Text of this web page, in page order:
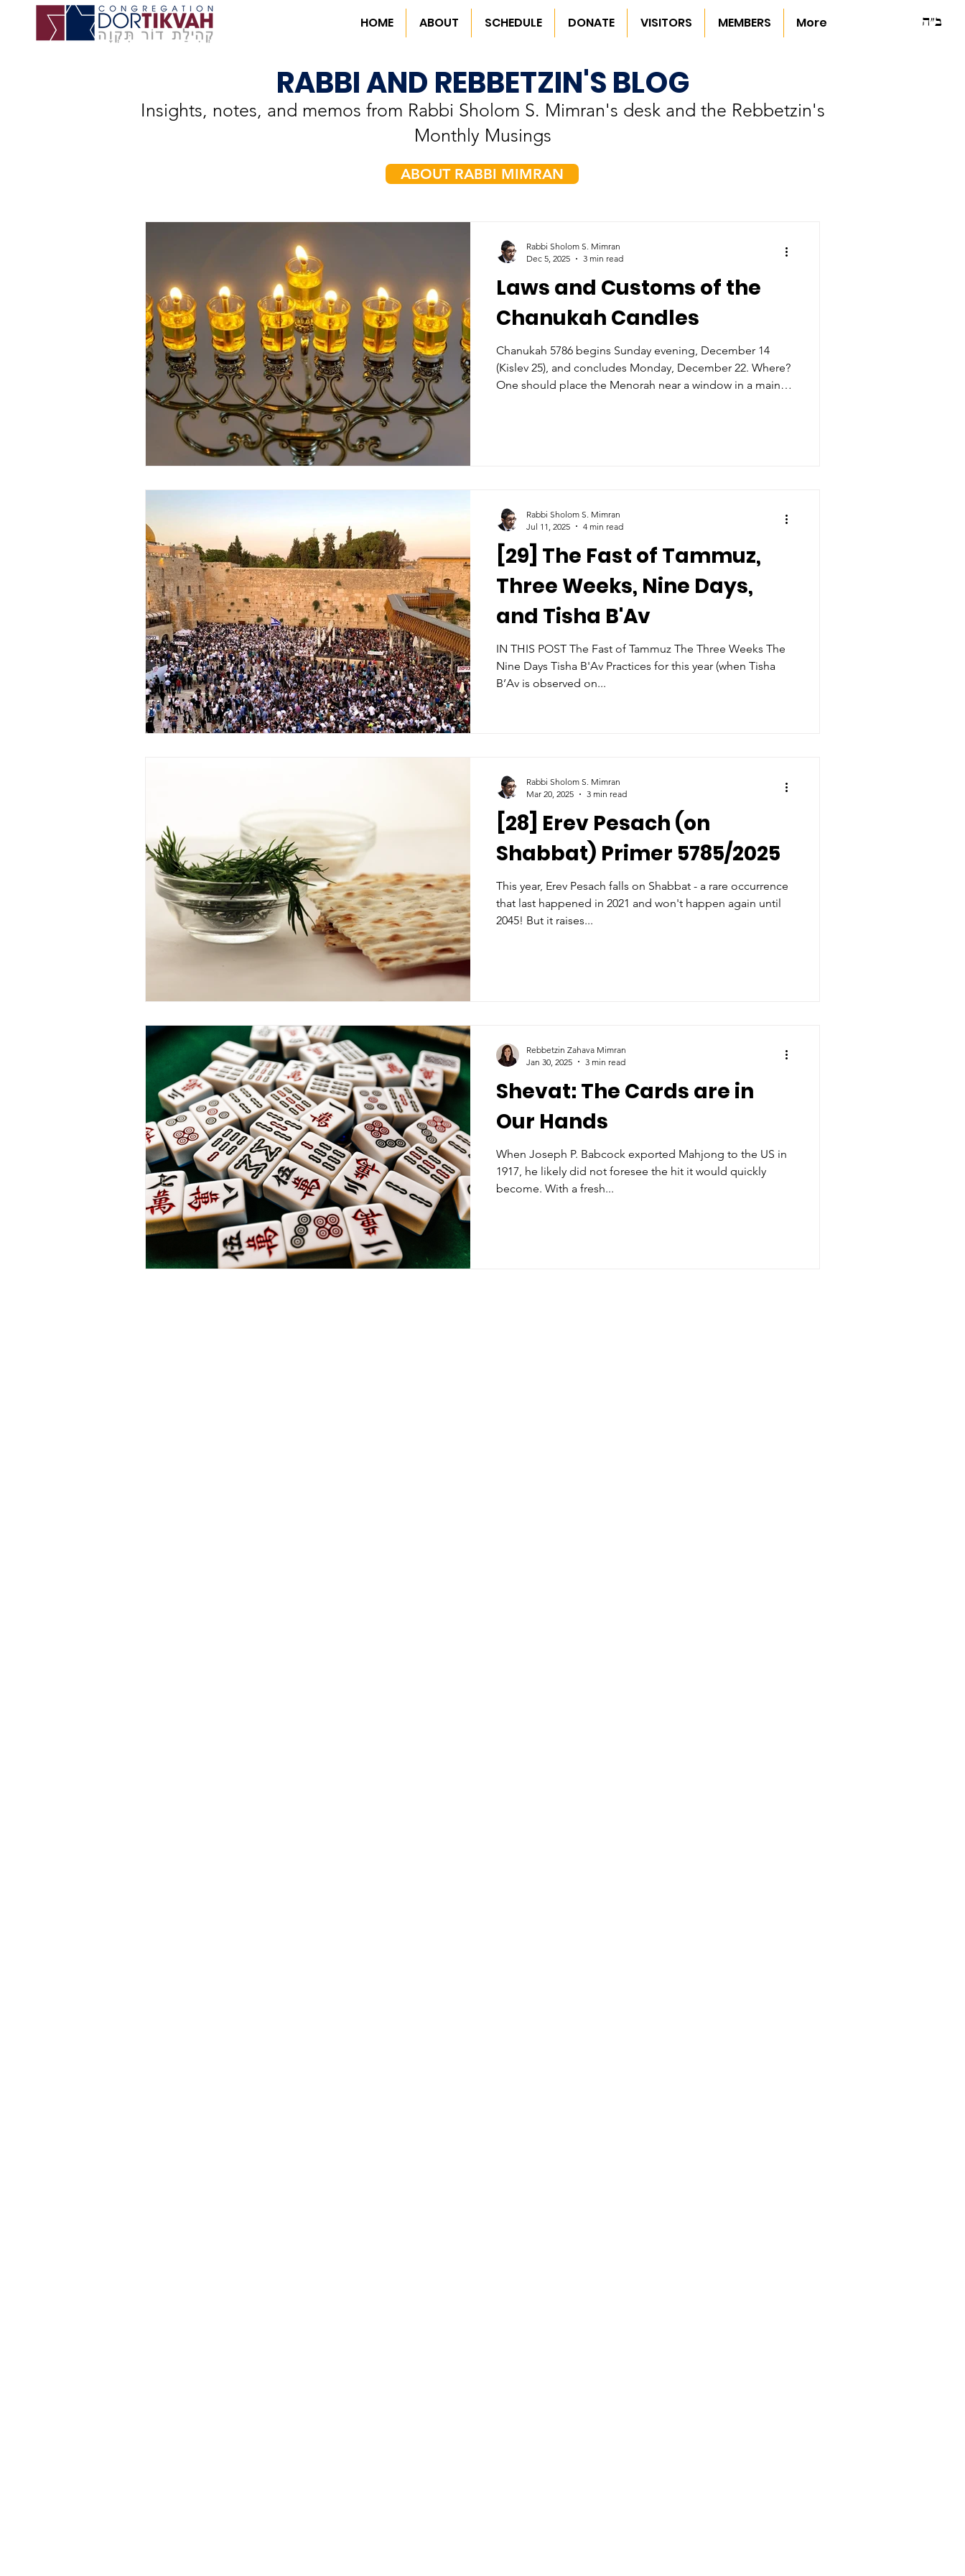
ב"ה HOME ABOUT SCHEDULE DONATE VISITORS MEMBERS More
RABBI AND REBBETZIN'S BLOG
Insights, notes, and memos from Rabbi Sholom S. Mimran's desk and the Rebbetzin's
Monthly Musings
ABOUT RABBI MIMRAN
Laws and Customs of the
Chanukah Candles
Chanukah 5786 begins Sunday evening, December 14
(Kislev 25), and concludes Monday, December 22. Where?
One should place the Menorah near a window in a main
Rabbi Sholom S. Mimran
Dec 5, 2025
3 min read
[29] The Fast of Tammuz,
Three Weeks, Nine Days,
and Tisha B'Av
IN THIS POST The Fast of Tammuz The Three Weeks The
Nine Days Tisha B'Av Practices for this year (when Tisha
B’Av is observed on...
Rabbi Sholom S. Mimran
Jul 11, 2025
4 min read
[28] Erev Pesach (on
Shabbat) Primer 5785/2025
This year, Erev Pesach falls on Shabbat - a rare occurrence
that last happened in 2021 and won't happen again until
2045! But it raises...
Rabbi Sholom S. Mimran
Mar 20, 2025
3 min read
Shevat: The Cards are in
Our Hands
When Joseph P. Babcock exported Mahjong to the US in
1917, he likely did not foresee the hit it would quickly
become. With a fresh...
Rebbetzin Zahava Mimran
Jan 30, 2025
3 min read